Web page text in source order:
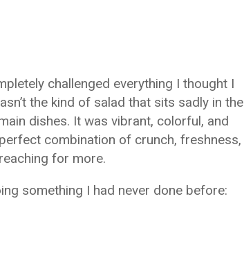
challenged everything I thought I
the kind of salad that sits sadly in the
dishes. It was vibrant, colorful, and
combination of crunch, freshness,
for more.
something I had never done before: